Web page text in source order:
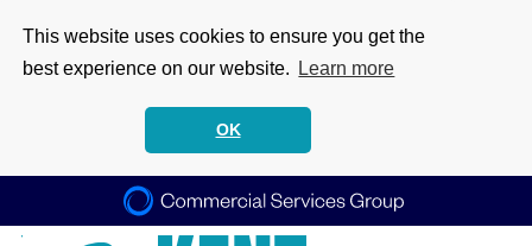
This website uses cookies to ensure you get the
best experience on our website.
Learn more
OK